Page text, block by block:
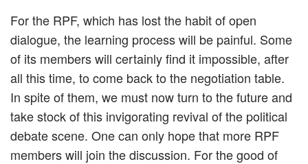
For the RPF, which has lost the habit of open
dialogue, the learning process will be painful. Some
of its members will certainly find it impossible, after
all this time, to come back to the negotiation table.
In spite of them, we must now turn to the future and
take stock of this invigorating revival of the political
debate scene. One can only hope that more RPF
members will join the discussion. For the good of